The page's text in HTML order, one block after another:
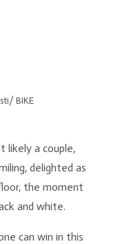
BIKE
likely a couple,
delighted as
the moment
and white.
can win in this